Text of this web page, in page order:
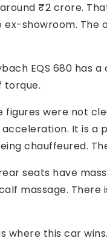
₹2 crore.
showroom.
EQS 680 has
torque.
figures were not
It is a
chauffeured.
seats have
massage.
where this car